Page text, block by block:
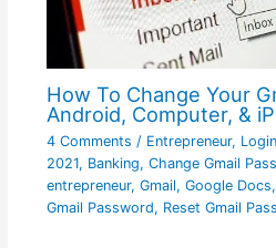
How To Change Your
Android, Computer, &
4 Comments / Entrepreneur, Login
2021, Banking, Change Gmail
entrepreneur, Gmail, Google Docs,
Gmail Password, Reset Gmail